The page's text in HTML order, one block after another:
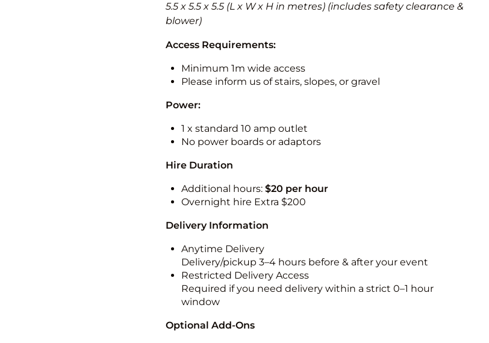
5.5 x 5.5 x 5.5 (L x W x H in metres) (includes safety clearance &
blower)
Access Requirements:
Minimum 1m wide access
Please inform us of stairs, slopes, or gravel
Power:
1 x standard 10 amp outlet
No power boards or adaptors
Hire Duration
Additional hours: $20 per hour
Overnight hire Extra $200
Delivery Information
Anytime Delivery
Delivery/pickup 3–4 hours before & after your event
Restricted Delivery Access
Required if you need delivery within a strict 0–1 hour
window
Optional Add-Ons